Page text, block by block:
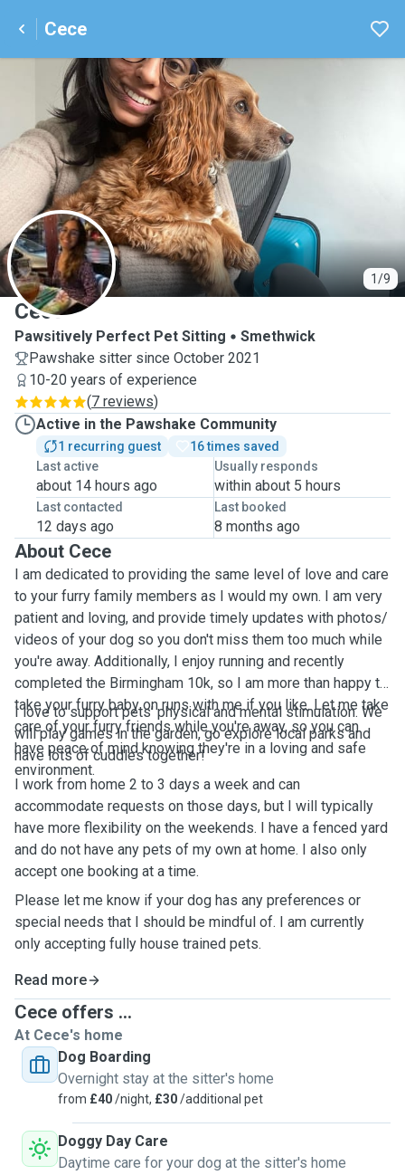
Cece
1/9
C
Cece
Pawsitively Perfect Pet Sitting
Smethwick
Pawshake sitter since October 2021
10-20 years of experience
(7 reviews)
Active in the Pawshake Community
1 recurring guest
16 times saved
Last active
about 14 hours ago
Usually responds
within about 5 hours
Last contacted
12 days ago
Last booked
8 months ago
About Cece
I am dedicated to providing the same level of love and care
to your furry family members as I would my own. I am very
patient and loving, and provide timely updates with photos/
videos of your dog so you don't miss them too much while
you're away. Additionally, I enjoy running and recently
completed the Birmingham 10k, so I am more than happy to
take your furry baby on runs with me if you like. Let me take
care of your furry friends while you're away, so you can
have peace of mind knowing they're in a loving and safe
environment.
I love to support pets’ physical and mental stimulation. We
will play games in the garden, go explore local parks and
have lots of cuddles together!
I work from home 2 to 3 days a week and can
accommodate requests on those days, but I will typically
have more flexibility on the weekends. I have a fenced yard
and do not have any pets of my own at home. I also only
accept one booking at a time.
Please let me know if your dog has any preferences or
special needs that I should be mindful of. I am currently
only accepting fully house trained pets.
Read more
Cece offers ...
At Cece's home
Dog Boarding
Overnight stay at the sitter's home
from £40/night, £30/additional pet
Doggy Day Care
Daytime care for your dog at the sitter's home